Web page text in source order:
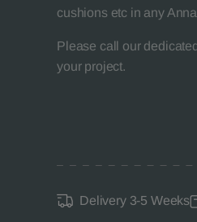
cushions etc in any
Please call our
your project.
Delivery 3-5 Weeks